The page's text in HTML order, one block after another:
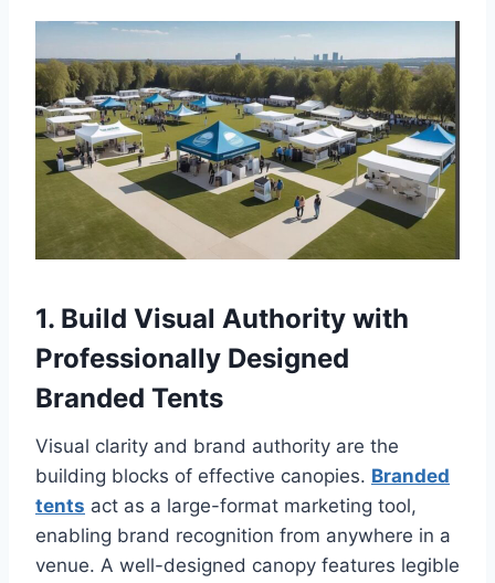
1. Build Visual Authority with
Professionally Designed
Branded Tents
Visual clarity and brand authority are the
building blocks of effective canopies. Branded
tents act as a large-format marketing tool,
enabling brand recognition from anywhere in a
venue. A well-designed canopy features legible